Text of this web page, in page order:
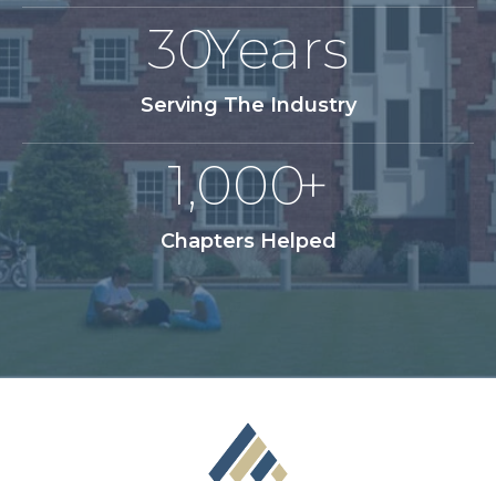
30Years
Serving The Industry
1,000+
Chapters Helped